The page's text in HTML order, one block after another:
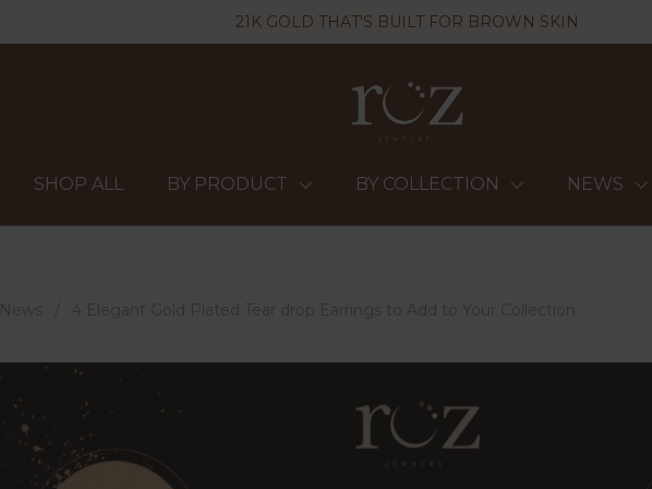
21K GOLD THAT'S BUILT FOR BROWN SKIN
SHOP ALL BY PRODUCT BY COLLECTION NEWS
News 4 Elegant Gold Plated Tear drop Earrings to Add to Your Collection